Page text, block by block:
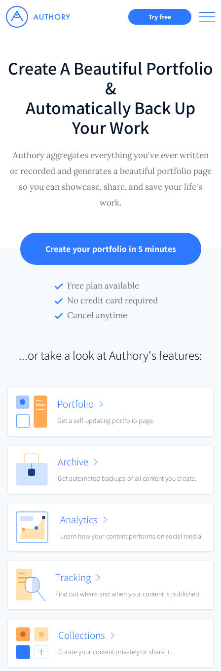
Try free
Create A Beautiful Portfolio
&
Automatically Back Up
Your Work
Authory aggregates everything you've ever written
or recorded and generates a beautiful portfolio page
so you can showcase, share, and save your life's
work.
Create your portfolio in 5 minutes
Free plan available
No credit card required
Cancel anytime
...or take a look at Authory's features:
Portfolio
Get a self-updating portfolio page.
Archive
Get automated backups of all content you create.
Analytics
Learn how your content performs on social media.
Tracking
Find out where and when your content is published.
Collections
Curate your content privately or share it.